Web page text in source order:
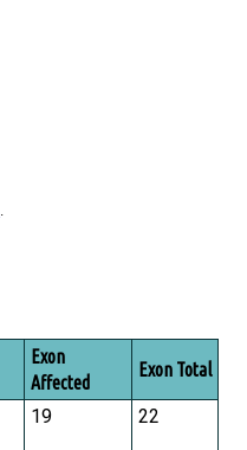
.
Exon
Affected
Exon Total
19 22